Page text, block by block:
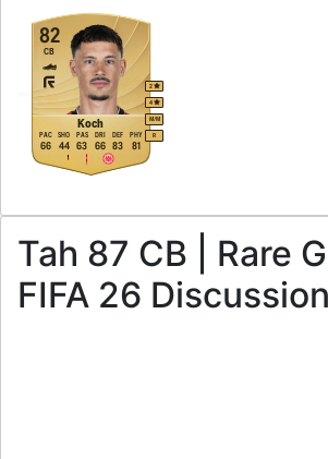
82
Koch
CB
M/M
2
4
R
66
PAC
44
SHO
63
PAS
66
DRI
83
DEF
81
PHY
Tah 87 CB | Rare
FIFA 26 Discussion